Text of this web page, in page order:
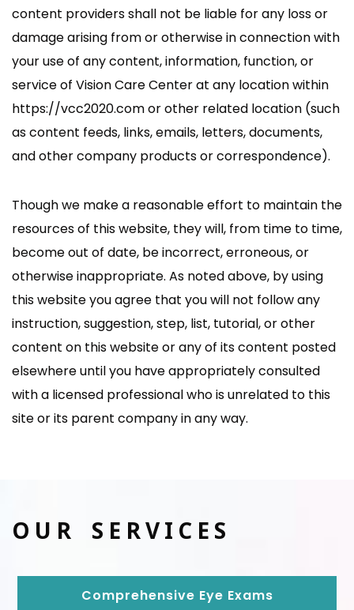
content providers shall not be liable for any loss or
damage arising from or otherwise in connection with
your use of any content, information, function, or
service of Vision Care Center at any location within
https://vcc2020.com or other related location (such
as content feeds, links, emails, letters, documents,
and other company products or correspondence).
Though we make a reasonable effort to maintain the
resources of this website, they will, from time to time,
become out of date, be incorrect, erroneous, or
otherwise inappropriate. As noted above, by using
this website you agree that you will not follow any
instruction, suggestion, step, list, tutorial, or other
content on this website or any of its content posted
elsewhere until you have appropriately consulted
with a licensed professional who is unrelated to this
site or its parent company in any way.
OUR SERVICES
Comprehensive Eye Exams